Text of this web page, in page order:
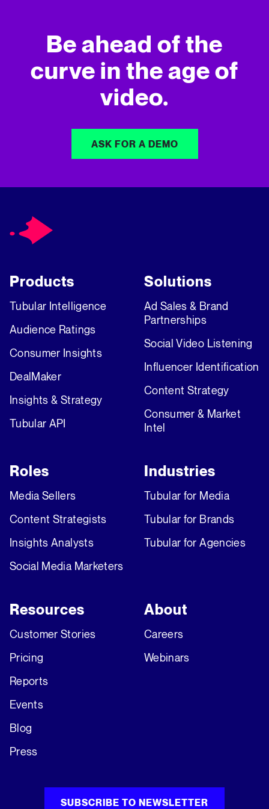
Be ahead of the
curve in the age of
video.
ASK FOR A DEMO
Products
Tubular Intelligence
Audience Ratings
Consumer Insights
DealMaker
Insights & Strategy
Tubular API
Solutions
Ad Sales & Brand
Partnerships
Social Video Listening
Influencer Identification
Content Strategy
Consumer & Market
Intel
Roles
Media Sellers
Content Strategists
Insights Analysts
Social Media Marketers
Industries
Tubular for Media
Tubular for Brands
Tubular for Agencies
Resources
Customer Stories
Pricing
Reports
Events
Blog
Press
About
Careers
Webinars
SUBSCRIBE TO NEWSLETTER